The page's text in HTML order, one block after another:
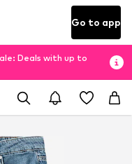
Go to app
Deals with up to